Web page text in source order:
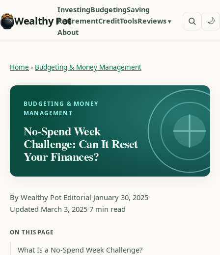
Wealthy Pot
InvestingBudgetingSaving
RetirementCreditToolsReviews
About
🌙
Home › Budgeting & Money Management
BUDGETING & MONEY
MANAGEMENT
No-Spend Week
Challenge: Can It Reset
Your Finances?
By Wealthy Pot Editorial January 30, 2025
Updated March 3, 2025 7 min read
ON THIS PAGE
What Is a No-Spend Week Challenge?